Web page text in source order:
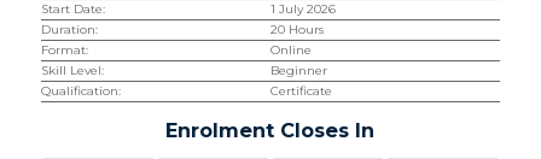
Start Date:
1 July 2026
Duration:
20 Hours
Format:
Online
Skill Level:
Beginner
Qualification:
Certificate
Enrolment Closes In